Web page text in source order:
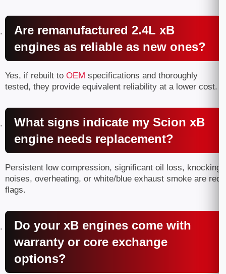
Are remanufactured 2.4L xB
engines as reliable as new ones?
Yes, if rebuilt to OEM specifications and thoroughly
tested, they provide equivalent reliability at a lower cost.
What signs indicate my Scion xB
engine needs replacement?
Persistent low compression, significant oil loss, knocking
noises, overheating, or white/blue exhaust smoke are red
flags.
Do your xB engines come with
warranty or core exchange
options?